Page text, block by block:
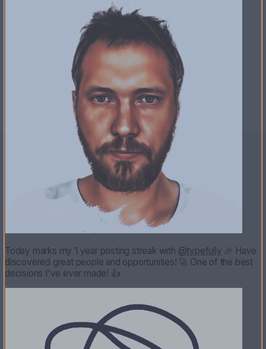
Today marks my 1 year posting streak with @typefully🎉 Have
discovered great people and opportunities! 🚀 One of the best